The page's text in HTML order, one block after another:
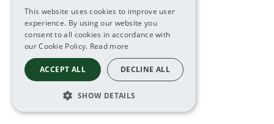
This website uses cookies to improve user
experience. By using our website you
consent to all cookies in accordance with
our Cookie Policy. Read more
ACCEPT ALL DECLINE ALL
SHOW DETAILS